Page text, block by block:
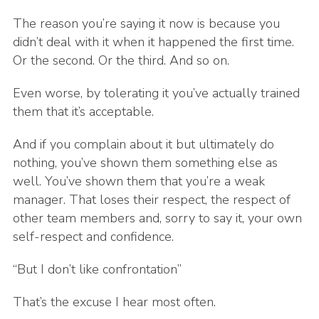
The reason you’re saying it now is because you
didn’t deal with it when it happened the first time.
Or the second. Or the third. And so on.
Even worse, by tolerating it you’ve actually trained
them that it’s acceptable.
And if you complain about it but ultimately do
nothing, you’ve shown them something else as
well. You’ve shown them that you’re a weak
manager. That loses their respect, the respect of
other team members and, sorry to say it, your own
self-respect and confidence.
“But I don’t like confrontation”
That’s the excuse I hear most often.